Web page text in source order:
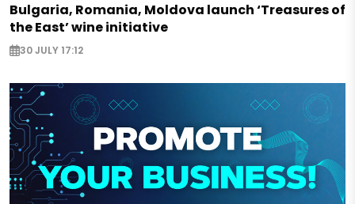
Bulgaria, Romania, Moldova launch ‘Treasures of
the East’ wine initiative
30 JULY 17:12